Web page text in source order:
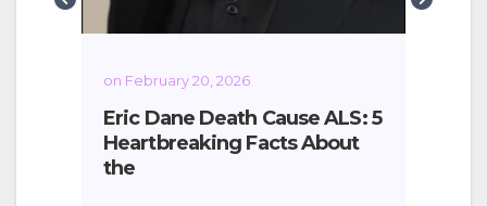
on February 20, 2026
Eric Dane Death Cause ALS: 5
Heartbreaking Facts About
the